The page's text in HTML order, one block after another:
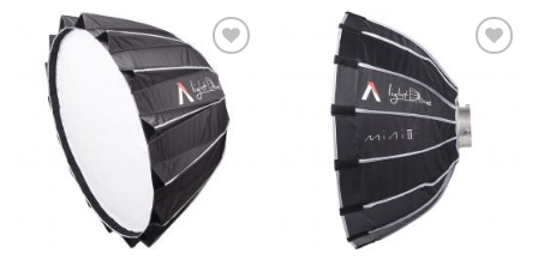
ADD TO
WISHLIST
ADD TO
WISHLIST